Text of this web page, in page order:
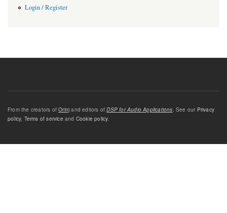
Login / Register
From the creators ofOrinj and editors ofDSP for Audio Applications. See our Privacy
policy, Terms of service and Cookie policy.